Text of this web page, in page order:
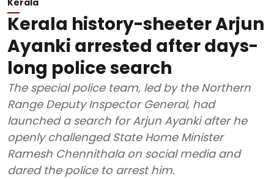
Kerala
Kerala history-sheeter Arjun
Ayanki arrested after days-
long police search
The special police team, led by the Northern
Range Deputy Inspector General, had
launched a search for Arjun Ayanki after he
openly challenged State Home Minister
Ramesh Chennithala on social media and
dared the police to arrest him.